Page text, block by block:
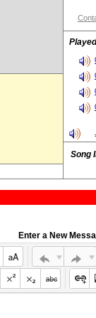
Song
Enter a New